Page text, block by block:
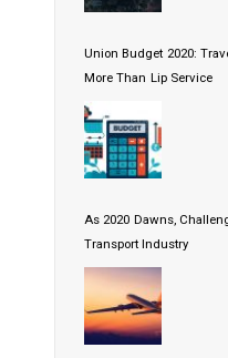
Union Budget 2020:
More Than Lip Service
As 2020 Dawns,
Transport Industry